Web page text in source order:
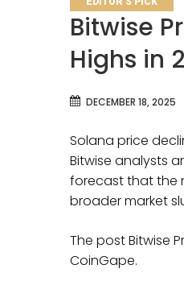
Bitwise
Highs in
DECEMBER 18, 2025
Solana price
Bitwise analysts
forecast that the
broader market
The post Bitwise
CoinGape.